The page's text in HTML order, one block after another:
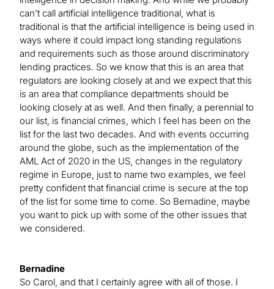
can’t call artificial intelligence traditional, what is
traditional is that the artificial intelligence is being used in
ways where it could impact long standing regulations
and requirements such as those around discriminatory
lending practices. So we know that this is an area that
regulators are looking closely at and we expect that this
is an area that compliance departments should be
looking closely at as well. And then finally, a perennial to
our list, is financial crimes, which I feel has been on the
list for the last two decades. And with events occurring
around the globe, such as the implementation of the
AML Act of 2020 in the US, changes in the regulatory
regime in Europe, just to name two examples, we feel
pretty confident that financial crime is secure at the top
of the list for some time to come. So Bernadine, maybe
you want to pick up with some of the other issues that
we considered.
Bernadine
So Carol, and that I certainly agree with all of those. I